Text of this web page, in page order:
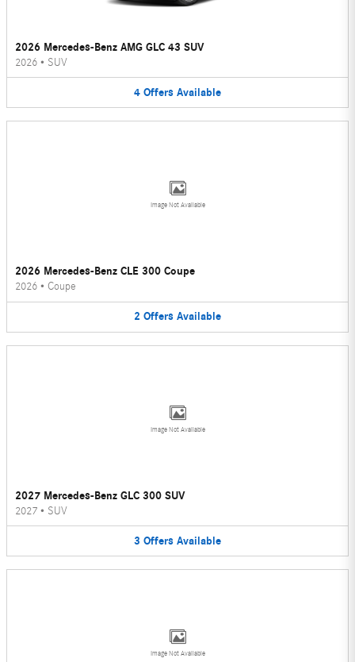
2026 Mercedes-Benz AMG GLC 43 SUV
2026 • SUV
4 Offers Available
Image Not Available
2026 Mercedes-Benz CLE 300 Coupe
2026 • Coupe
2 Offers Available
Image Not Available
2027 Mercedes-Benz GLC 300 SUV
2027 • SUV
3 Offers Available
Image Not Available